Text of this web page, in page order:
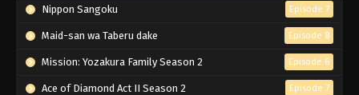
Nippon Sangoku Episode 7
Maid-san wa Taberu dake Episode 8
Mission: Yozakura Family Season 2 Episode 6
Ace of Diamond Act II Season 2 Episode 7